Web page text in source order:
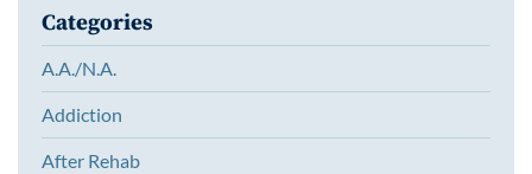
Categories
A.A./N.A.
Addiction
After Rehab